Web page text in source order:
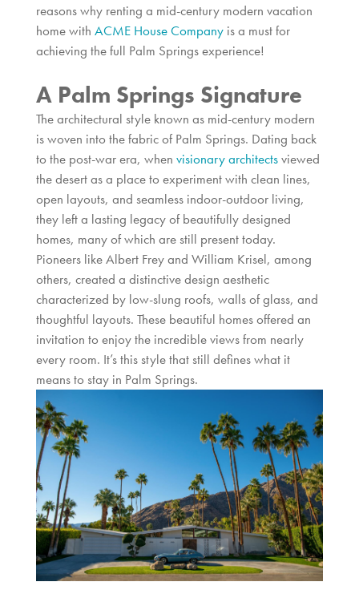
reasons why renting a mid-century modern vacation
home with ACME House Companyis a must for
achieving the full Palm Springs experience!
A Palm Springs Signature
The architectural style known as mid-century modern
is woven into the fabric of Palm Springs. Dating back
to the post-war era, when visionary architectsviewed
the desert as a place to experiment with clean lines,
open layouts, and seamless indoor-outdoor living,
they left a lasting legacy of beautifully designed
homes, many of which are still present today.
Pioneers like Albert Frey and William Krisel, among
others, created a distinctive design aesthetic
characterized by low-slung roofs, walls of glass, and
thoughtful layouts. These beautiful homes offered an
invitation to enjoy the incredible views from nearly
every room. It’s this style that still defines what it
means to stay in Palm Springs.